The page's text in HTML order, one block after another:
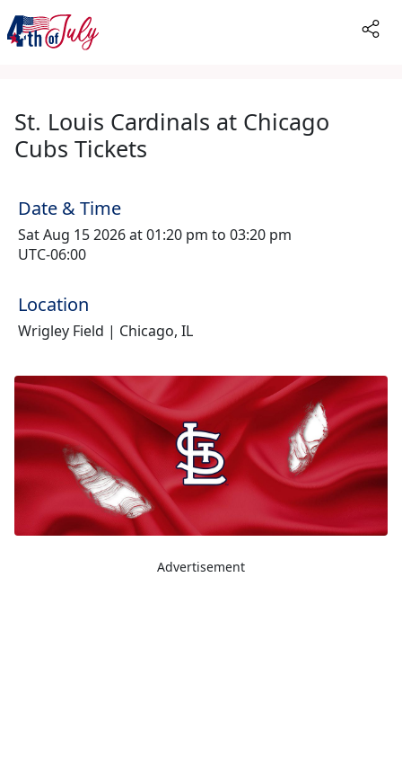
St. Louis Cardinals at Chicago
Cubs Tickets
Date & Time
Sat Aug 15 2026 at 01:20 pm to 03:20 pm
UTC-06:00
Location
Wrigley Field | Chicago, IL
Advertisement